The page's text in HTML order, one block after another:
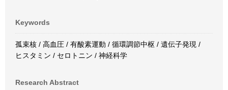
Keywords
孤束核 / 高血圧 / 有酸素運動 / 循環調節中枢 / 遺伝子発現 /
ヒスタミン / セロトニン / 神経科学
Research Abstract